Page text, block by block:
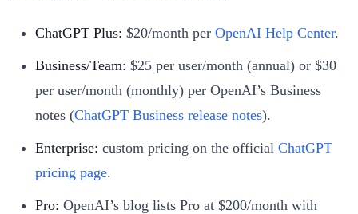
ChatGPT Plus: $20/month per OpenAI Help Center.
Business/Team: $25 per user/month (annual) or $30
per user/month (monthly) per OpenAI’s Business
notes (ChatGPT Business release notes).
Enterprise: custom pricing on the official ChatGPT
pricing page.
Pro: OpenAI’s blog lists Pro at $200/month with